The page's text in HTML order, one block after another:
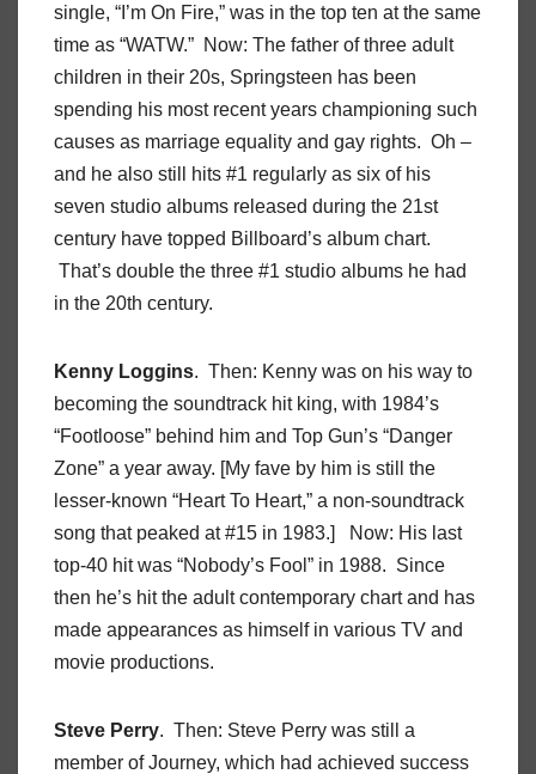
single, “I’m On Fire,” was in the top ten at the same
time as “WATW.” Now: The father of three adult
children in their 20s, Springsteen has been
spending his most recent years championing such
causes as marriage equality and gay rights. Oh –
and he also still hits #1 regularly as six of his
seven studio albums released during the 21st
century have topped Billboard’s album chart.
That’s double the three #1 studio albums he had
in the 20th century.
Kenny Loggins. Then: Kenny was on his way to
becoming the soundtrack hit king, with 1984’s
“Footloose” behind him and Top Gun’s “Danger
Zone” a year away. [My fave by him is still the
lesser-known “Heart To Heart,” a non-soundtrack
song that peaked at #15 in 1983.] Now: His last
top-40 hit was “Nobody’s Fool” in 1988. Since
then he’s hit the adult contemporary chart and has
made appearances as himself in various TV and
movie productions.
Steve Perry. Then: Steve Perry was still a
member of Journey, which had achieved success